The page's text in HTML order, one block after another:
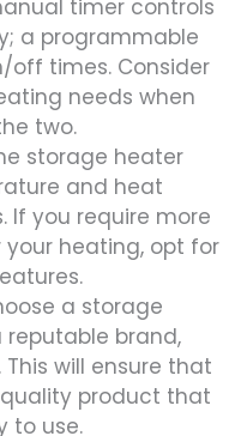
timer controls
a programmable
off times. Consider
needs when
two.
storage heater
and heat
If you require more
heating, opt for
a storage
brand,
This will ensure that
product that
to use.